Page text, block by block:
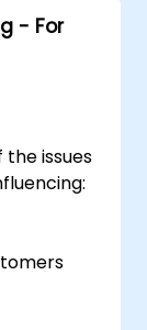
- For
issues